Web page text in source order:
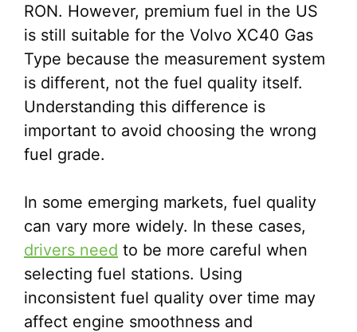
RON. However, premium fuel in the US
is still suitable for the Volvo XC40 Gas
Type because the measurement system
is different, not the fuel quality itself.
Understanding this difference is
important to avoid choosing the wrong
fuel grade.
In some emerging markets, fuel quality
can vary more widely. In these cases,
drivers need to be more careful when
selecting fuel stations. Using
inconsistent fuel quality over time may
affect engine smoothness and